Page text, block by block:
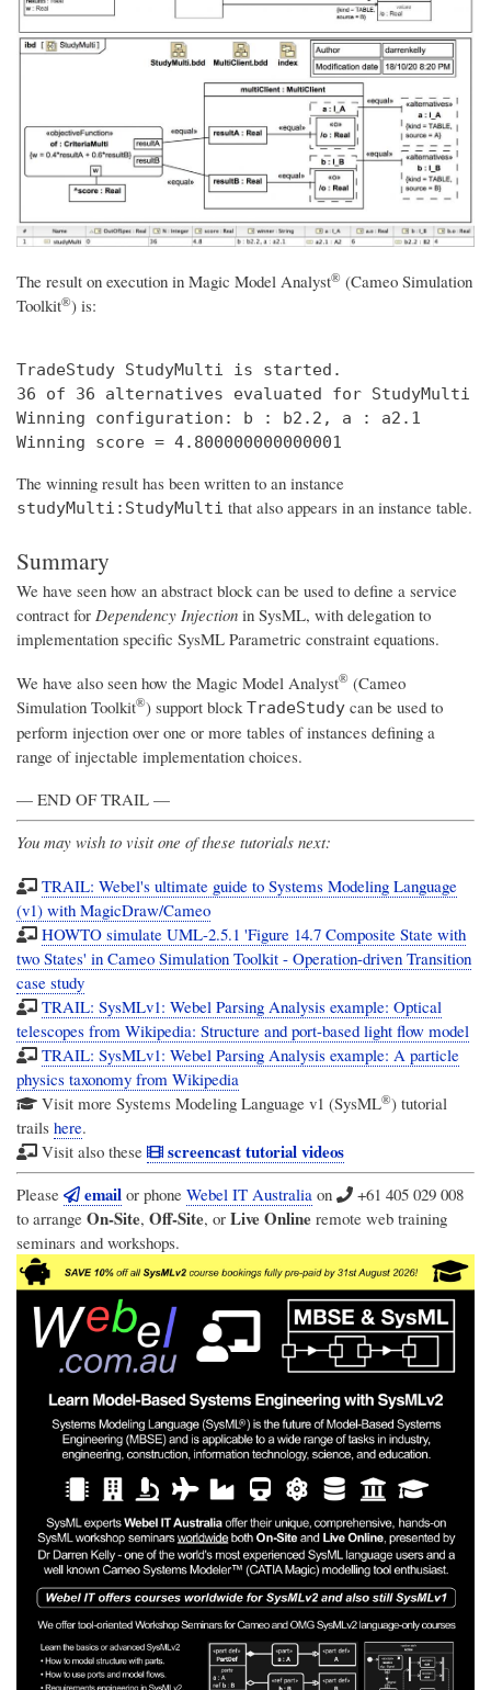
The result on execution in Magic Model Analyst® (Cameo Simulation
Toolkit®) is:
TradeStudy StudyMulti is started.
36 of 36 alternatives evaluated for StudyMulti
Winning configuration: b : b2.2, a : a2.1
The winning result has been written to an instance
studyMulti:StudyMulti that also appears in an instance table.
Summary
We have seen how an abstract block can be used to define a service
contract for Dependency Injection in SysML, with delegation to
implementation specific SysML Parametric constraint equations.
We have also seen how the Magic Model Analyst® (Cameo
Simulation Toolkit®) support block TradeStudy can be used to
perform injection over one or more tables of instances defining a
range of injectable implementation choices.
— END OF TRAIL —
You may wish to visit one of these tutorials next:
TRAIL: Webel's ultimate guide to Systems Modeling Language
(v1) with MagicDraw/Cameo
HOWTO simulate UML-2.5.1 'Figure 14.7 Composite State with
two States' in Cameo Simulation Toolkit - Operation-driven Transition
case study
TRAIL: SysMLv1: Webel Parsing Analysis example: Optical
telescopes from Wikipedia: Structure and port-based light flow model
TRAIL: SysMLv1: Webel Parsing Analysis example: A particle
physics taxonomy from Wikipedia
Visit more Systems Modeling Language v1 (SysML®)tutorial
trails here.
Visit also these
screencast tutorial videos
Please emailor phone Webel IT Australiaon
+61 405 029 008
to arrange On-Site, Off-Site, or Live Online remote web training
seminars and workshops.